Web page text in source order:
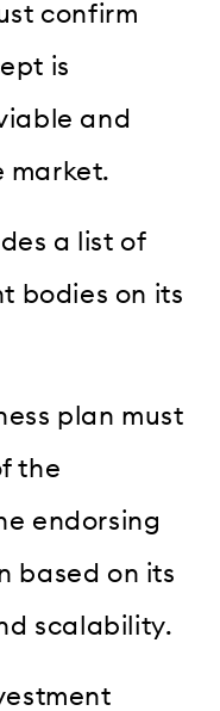
confirm
is
and
market.
a list of
bodies on its
plan must
the
endorsing
based on its
scalability.